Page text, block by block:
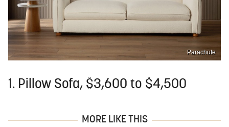
Parachute
1. Pillow Sofa, $3,600 to $4,500
MORE LIKE THIS